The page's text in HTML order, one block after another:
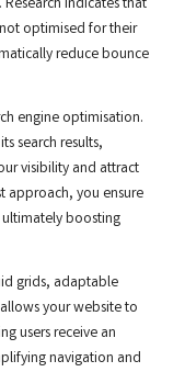
indicates that
optimised for their
reduce bounce
engine optimisation.
search results,
visibility and attract
approach, you ensure
boosting
grids, adaptable
your website to
users receive an
navigation and